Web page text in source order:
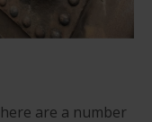
are a number